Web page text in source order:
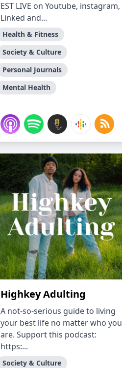
EST LIVE on Youtube, instagram,
Linked and...
Health & Fitness
Society & Culture
Personal Journals
Mental Health
Highkey Adulting
A not-so-serious guide to living
your best life no matter who you
are. Support this podcast:
https:...
Society & Culture